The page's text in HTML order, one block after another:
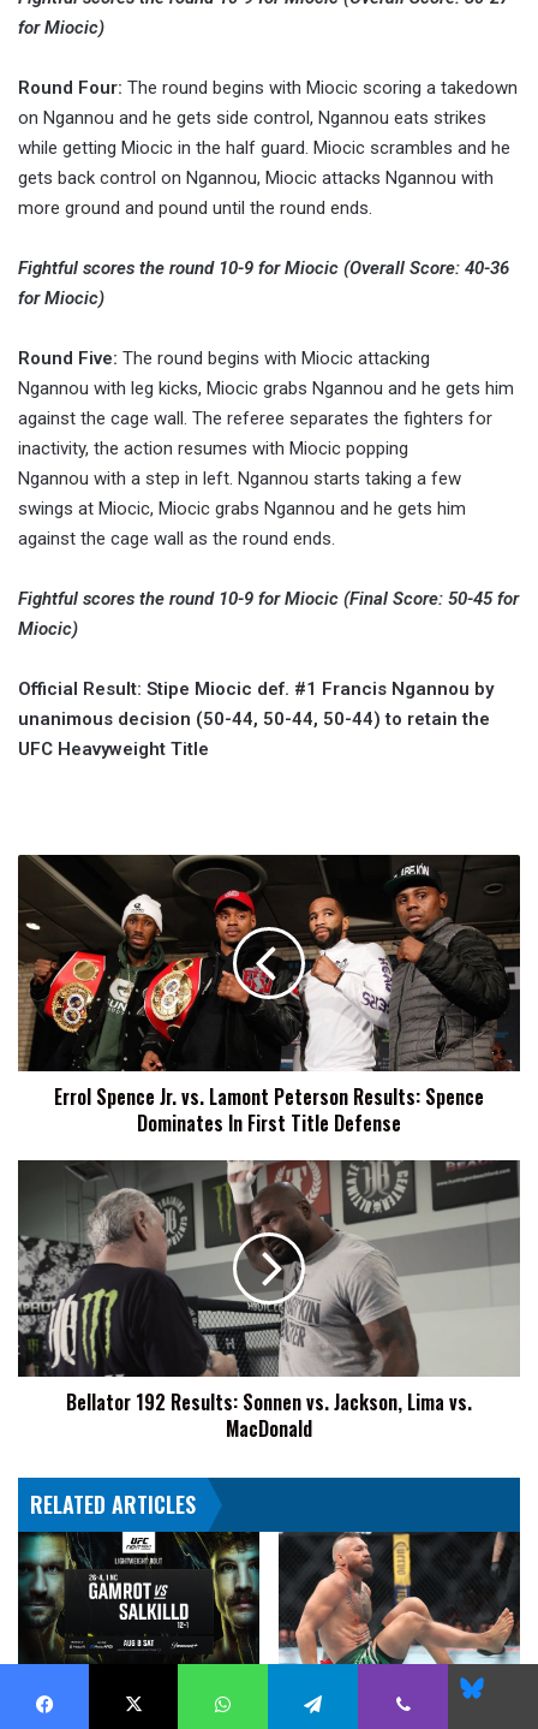
for Miocic)
Round Four: The round begins with Miocic scoring a takedown
on Ngannou and he gets side control, Ngannou eats strikes
while getting Miocic in the half guard. Miocic scrambles and he
gets back control on Ngannou, Miocic attacks Ngannou with
more ground and pound until the round ends.
Fightful scores the round 10-9 for Miocic (Overall Score: 40-36
for Miocic)
Round Five: The round begins with Miocic attacking
Ngannou with leg kicks, Miocic grabs Ngannou and he gets him
against the cage wall. The referee separates the fighters for
inactivity, the action resumes with Miocic popping
Ngannou with a step in left. Ngannou starts taking a few
swings at Miocic, Miocic grabs Ngannou and he gets him
against the cage wall as the round ends.
Fightful scores the round 10-9 for Miocic (Final Score: 50-45 for
Miocic)
Official Result: Stipe Miocic def. #1 Francis Ngannou by
unanimous decision (50-44, 50-44, 50-44) to retain the
UFC Heavyweight Title
Errol
Spence
Jr.
vs.
Lamont
Peterson
Results:
Spence
Dominates
Defense
Errol Spence Jr. vs. Lamont Peterson Results: Spence
Dominates In First Title Defense
Bellator
Sonnen
vs.
Jackson,
Lima
vs.
MacDonald
Bellator 192 Results: Sonnen vs. Jackson, Lima vs.
MacDonald
RELATED ARTICLES
UFC Fight Night: Gamrot vs.
Salkilld Odds Courtesy Of
Conor McGregor: “Surgery Went
Excellent”